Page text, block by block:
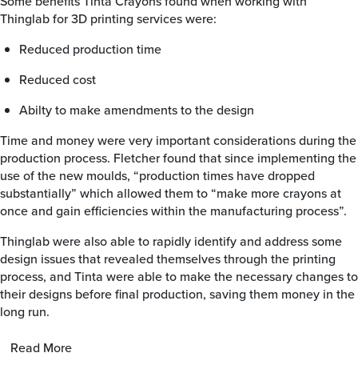
Thinglab for 3D printing services were:
Reduced production time
Reduced cost
Abilty to make amendments to the design
Time and money were very important considerations during the
production process. Fletcher found that since implementing the
use of the new moulds, “production times have dropped
substantially” which allowed them to “make more crayons at
once and gain efficiencies within the manufacturing process”.
Thinglab were also able to rapidly identify and address some
design issues that revealed themselves through the printing
process, and Tinta were able to make the necessary changes to
their designs before final production, saving them money in the
long run.
Read More